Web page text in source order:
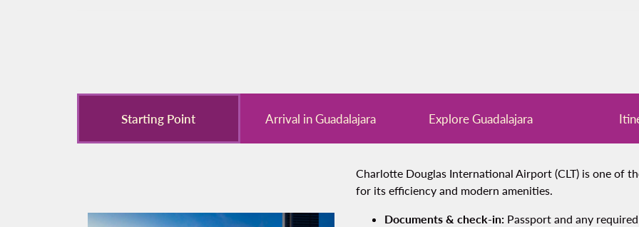
Starting Point Arrival in Guadalajara Explore Guadalajara
Charlotte Douglas International Airport (CLT) is one of
for its efficiency and modern amenities.
Documents & check‑in: Passport and any